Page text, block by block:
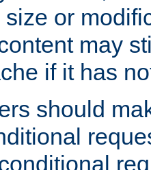
or
may
if it has
should